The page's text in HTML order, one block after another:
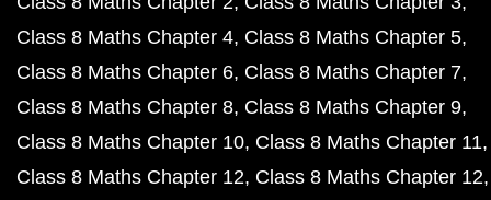
Class 8 Maths Chapter 4 Class 8 Maths Chapter 5
Class 8 Maths Chapter 6 Class 8 Maths Chapter 7
Class 8 Maths Chapter 8 Class 8 Maths Chapter 9
Class 8 Maths Chapter 10 Class 8 Maths Chapter 11
Class 8 Maths Chapter 12 Class 8 Maths Chapter 12